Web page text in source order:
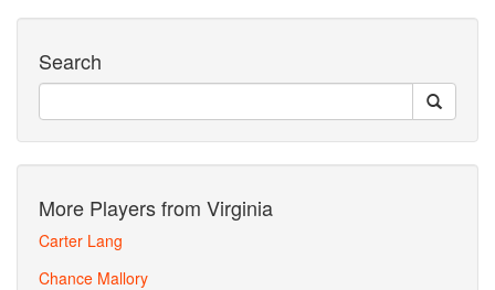
Search
More Players from Virginia
Carter Lang
Chance Mallory